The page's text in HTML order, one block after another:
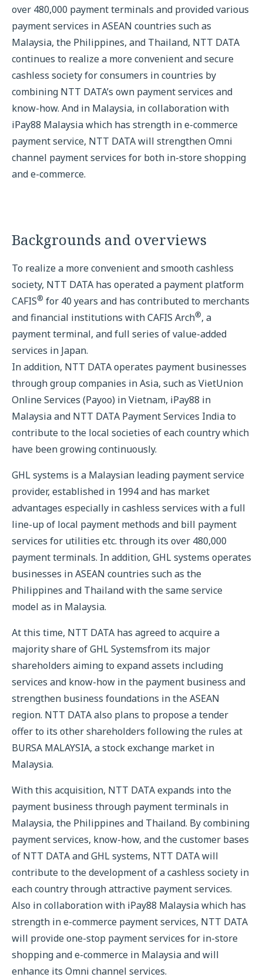
over 480,000 payment terminals and provided various
payment services in ASEAN countries such as
Malaysia, the Philippines, and Thailand, NTT DATA
continues to realize a more convenient and secure
cashless society for consumers in countries by
combining NTT DATA’s own payment services and
know-how. And in Malaysia, in collaboration with
iPay88 Malaysia which has strength in e-commerce
payment service, NTT DATA will strengthen Omni
channel payment services for both in-store shopping
and e-commerce.
Backgrounds and overviews
To realize a more convenient and smooth cashless
society, NTT DATA has operated a payment platform
CAFIS® for 40 years and has contributed to merchants
and financial institutions with CAFIS Arch®, a
payment terminal, and full series of value-added
services in Japan.
In addition, NTT DATA operates payment businesses
through group companies in Asia, such as VietUnion
Online Services (Payoo) in Vietnam, iPay88 in
Malaysia and NTT DATA Payment Services India to
contribute to the local societies of each country which
have been growing continuously.
GHL systems is a Malaysian leading payment service
provider, established in 1994 and has market
advantages especially in cashless services with a full
line-up of local payment methods and bill payment
services for utilities etc. through its over 480,000
payment terminals. In addition, GHL systems operates
businesses in ASEAN countries such as the
Philippines and Thailand with the same service
model as in Malaysia.
At this time, NTT DATA has agreed to acquire a
majority share of GHL Systemsfrom its major
shareholders aiming to expand assets including
services and know-how in the payment business and
strengthen business foundations in the ASEAN
region. NTT DATA also plans to propose a tender
offer to its other shareholders following the rules at
BURSA MALAYSIA, a stock exchange market in
Malaysia.
With this acquisition, NTT DATA expands into the
payment business through payment terminals in
Malaysia, the Philippines and Thailand. By combining
payment services, know-how, and the customer bases
of NTT DATA and GHL systems, NTT DATA will
contribute to the development of a cashless society in
each country through attractive payment services.
Also in collaboration with iPay88 Malaysia which has
strength in e-commerce payment services, NTT DATA
will provide one-stop payment services for in-store
shopping and e-commerce in Malaysia and will
enhance its Omni channel services.